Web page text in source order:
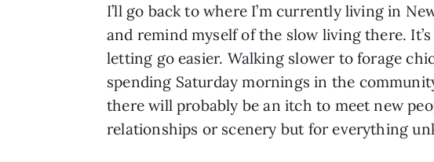
I’ll go back to where I’m currently living in
and remind myself of the slow living there.
letting go easier. Walking slower to forage
spending Saturday mornings in the
there will probably be an itch to meet new
relationships or scenery but for everything